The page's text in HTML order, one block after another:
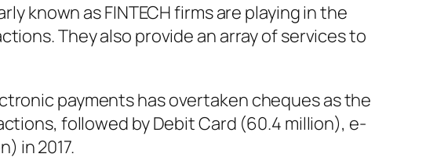
known as FINTECH firms are playing in the
They also provide an array of services to
payments has overtaken cheques as the
followed by Debit Card (60.4 million), e-
in 2017.